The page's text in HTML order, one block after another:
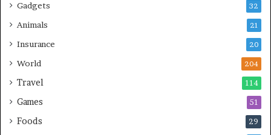
Gadgets 32
Animals 21
Insurance 20
World 204
Travel 114
Games 51
Foods 29